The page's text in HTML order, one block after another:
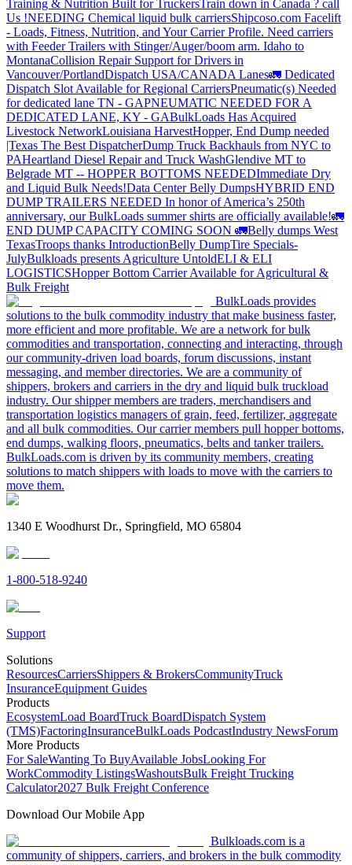
Training & Nutrition Built for TruckersTrain down in Canada ? call
Us !NEEDING Chemical liquid bulk carriersShipcoso.com Facelift
- Loads, Fitness, Nutrition, and Your Carrier Profile. Need carriers
with Feeder Trailers with Stinger/Auger/boom arm. Idaho to
MontanaCollision Repair Support for Drivers in
Vancouver/PortlandDispatch USA/CANADA Lanes🚛 Dedicated
Dispatch Slot Available for Regional CarriersPneumatic(s) Needed
for dedicated lane TN - GAPNEUMATIC NEEDED FOR A
DEDICATED LANE, KY - GABulkLoads Has Acquired
Livestock NetworkLouisiana HarvestHopper, End Dump needed
|Texas The Best DispatcherDump Truck Backhauls from NYC to
PAHeartland Diesel Repair and Truck WashGlendive MT to
Belgrade MT -- HOPPER BOTTOMS NEEDEDImmediate Dry
and Liquid Bulk Needs!Data Center Belly DumpsHYBRID END
DUMP TRAILERS NEEDED In honor of America’s 250th
anniversary, our BulkLoads summer shirts are officially available!🚛
END DUMP CAPACITY COMING SOON 🚛Belly dumps West
TexasTroops thanks IntroductionBelly DumpTire Specials-
JulyBulkloads presents Agriculture UntoldELI & ELI
LOGISTICSHopper Bottom Carrier Available for Agricultural &
Bulk Freight
BulkLoads provides
solutions to the bulk commodity industry that make business faster,
more efficient and more profitable. We are a network for bulk
commodities and transportation, connecting and interacting, through
our community-driven load boards, forum discussions, instant
messaging, and member directories. We are a community of
shippers, brokers and carriers in the dry and liquid bulk truckload
industry. Our shipper members are traders, merchandisers and
transportation logistics managers of grain, feed, fertilizer, aggregate
and all bulk commodities. Our carrier members pull hopper bottoms,
end dumps, walking floors, pneumatics, belts and tanker trailers.
BulkLoads.com is driven by its community members, creating
solutions to match shippers with loads to move with the carriers to
move them.
1340 E Woodhurst Dr., Springfield, MO 65804
1-800-518-9240
Support
Solutions
ResourcesCarriersShippers & BrokersCommunityTruck
InsuranceEquipment Guides
Products
EcosystemLoad BoardTruck BoardDispatch System
(TMS)FactoringInsuranceBulkLoads PodcastIndustry NewsForum
More Products
For SaleWanting To BuyAvailable JobsLooking For
WorkCommodity ListingsWashoutsBulk Freight Trucking
Calculator2027 Bulk Freight Conference
Download Our Mobile App
Bulkloads.com is a
community of shippers, carriers, and brokers in the bulk commodity